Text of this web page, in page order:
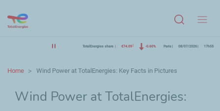
TotalEnergies share €74.09 -0.60% Paris 08/07/2026 17h55
Home Wind Power at TotalEnergies: Key Facts in Pictures
Wind Power at TotalEnergies: